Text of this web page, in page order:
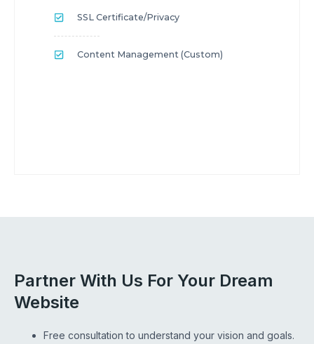
SSL Certificate/privacy
Content Management (custom)
Partner With Us For Your Dream
Website
Free consultation to understand your vision and goals.